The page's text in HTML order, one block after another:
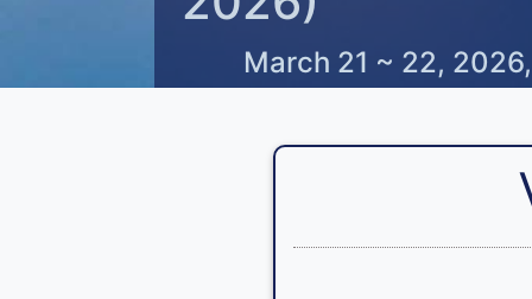
March 21 ~ 22,